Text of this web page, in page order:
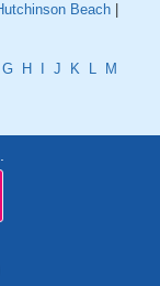
Beach
G H J K L
M